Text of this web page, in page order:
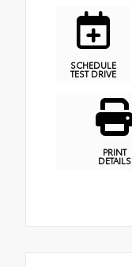
SCHEDULE
TEST DRIVE
PRINT
DETAILS